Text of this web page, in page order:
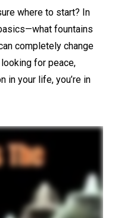
where to start? In
fountains
completely change
for peace,
in your life, you’re in